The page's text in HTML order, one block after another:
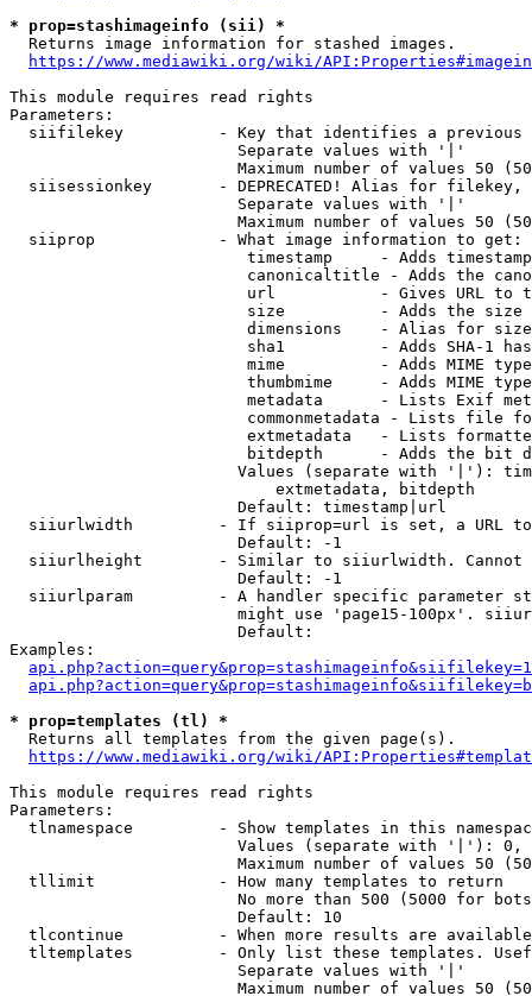
* prop=stashimageinfo (sii) *
  Returns image information for stashed images.
https://www.mediawiki.org/wiki/
This module requires read rights
Parameters:
siifilekey          - Key that identifies a
                        Separate values with '|'
Maximum number of values 50
siisessionkey       - DEPRECATED! Alias for filekey,
                        Separate values with '|'
Maximum number of values 50
  siiprop             - What image information to get:
timestamp     - Adds
canonicaltitle - Adds the
url           - Gives URL to
size          - Adds the
                         dimensions    - Alias for size
sha1          - Adds SHA-1
mime          - Adds MIME
thumbmime     - Adds MIME
metadata      - Lists Exif
commonmetadata - Lists file
extmetadata   - Lists
bitdepth      - Adds the bit
Values (separate with '|'):
                            extmetadata, bitdepth
                        Default: timestamp|url
siiurlwidth         - If siiprop=url is set, a URL
                        Default: -1
siiurlheight        - Similar to siiurlwidth. Cannot
                        Default: -1
siiurlparam         - A handler specific parameter
might use 'page15-100px'.
                        Default:
Examples:
* prop=templates (tl) *
  Returns all templates from the given page(s).
https://www.mediawiki.org/wiki/
This module requires read rights
Parameters:
tlnamespace         - Show templates in this
Values (separate with '|'):
Maximum number of values 50
  tllimit             - How many templates to return
No more than 500 (5000 for
                        Default: 10
tlcontinue          - When more results are
tltemplates         - Only list these templates.
                        Separate values with '|'
Maximum number of values 50